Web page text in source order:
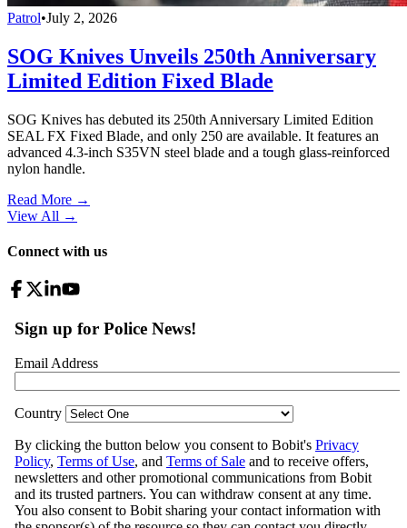
Patrol•July 2, 2026
SOG Knives Unveils 250th Anniversary
Limited Edition Fixed Blade
SOG Knives has debuted its 250th Anniversary Limited Edition
SEAL FX Fixed Blade, and only 250 are available. It features an
advanced 4.3-inch S35VN steel blade and a tough glass-reinforced
nylon handle.
Read More →
View All →
Connect with us